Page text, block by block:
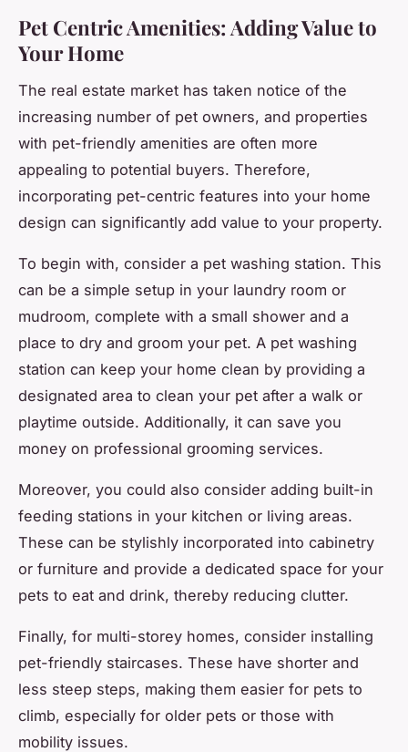
Pet Centric Amenities: Adding Value to
Your Home
The real estate market has taken notice of the
increasing number of pet owners, and properties
with pet-friendly amenities are often more
appealing to potential buyers. Therefore,
incorporating pet-centric features into your home
design can significantly add value to your property.
To begin with, consider a pet washing station. This
can be a simple setup in your laundry room or
mudroom, complete with a small shower and a
place to dry and groom your pet. A pet washing
station can keep your home clean by providing a
designated area to clean your pet after a walk or
playtime outside. Additionally, it can save you
money on professional grooming services.
Moreover, you could also consider adding built-in
feeding stations in your kitchen or living areas.
These can be stylishly incorporated into cabinetry
or furniture and provide a dedicated space for your
pets to eat and drink, thereby reducing clutter.
Finally, for multi-storey homes, consider installing
pet-friendly staircases. These have shorter and
less steep steps, making them easier for pets to
climb, especially for older pets or those with
mobility issues.